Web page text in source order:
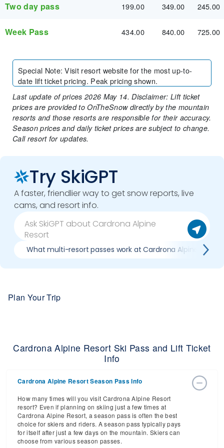
Two day pass 199.00 349.00 245.00
Week Pass 434.00 840.00 725.00
Special Note:Visit resort website for the most up-to-
date lift ticket pricing. Peak pricing shown.
Last update of prices 2026 May 14. Disclaimer: Lift ticket
prices are provided to OnTheSnow directly by the mountain
resorts and those resorts are responsible for their accuracy.
Season prices and daily ticket prices are subject to change.
Call resort for updates.
Try SkiGPT
A faster, friendlier way to get snow reports, live
cams, and resort info.
What multi-resort passes work at Cardrona Alpine Resort
Plan Your Trip
Cardrona Alpine Resort Ski Pass and Lift Ticket
Info
Cardrona Alpine Resort Season Pass Info
How many times will you visit Cardrona Alpine Resort
resort? Even if planning on skiing just a few times at
Cardrona Alpine Resort, a season pass is often the best
choice for skiers and riders. A season pass typically pays
for itself after just a few days on the mountain. Skiers can
choose from various season passes.